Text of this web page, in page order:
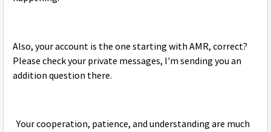
Also, your account is the one starting with AMR, correct?
Please check your private messages, I'm sending you an
addition question there.
Your cooperation, patience, and understanding are much